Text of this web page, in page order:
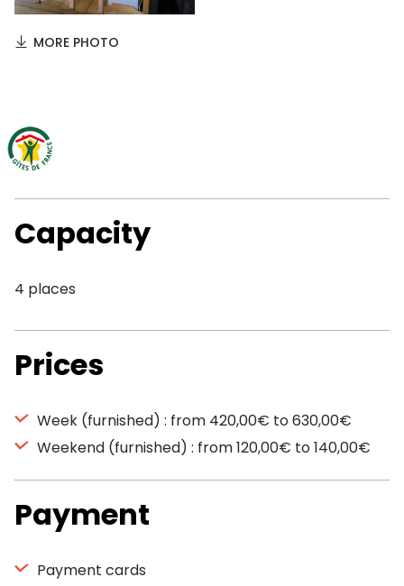
MORE PHOTO
Capacity
4 places
Prices
Week (furnished) : from 420,00€ to 630,00€
Weekend (furnished) : from 120,00€ to 140,00€
Payment
Payment cards